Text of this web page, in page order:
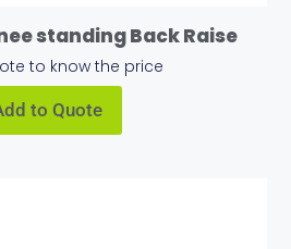
standing Back Raise
to know the price
to Quote